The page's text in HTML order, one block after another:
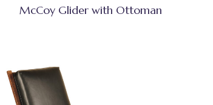
McCoy Glider with Ottoman